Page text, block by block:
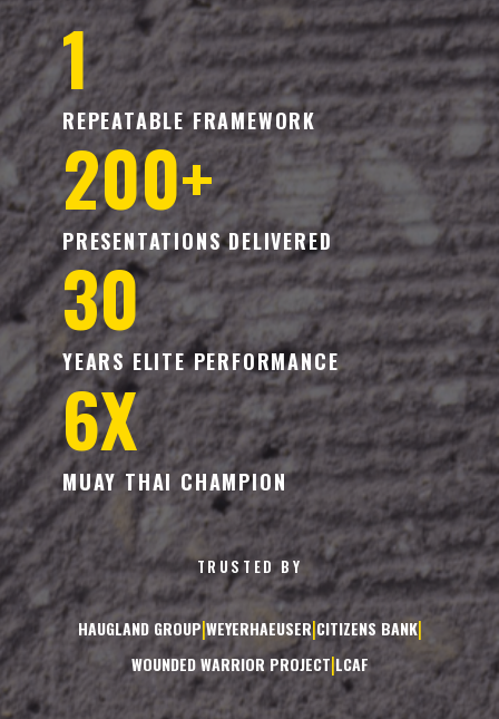
1
REPEATABLE FRAMEWORK
200+
PRESENTATIONS DELIVERED
30
YEARS ELITE PERFORMANCE
6X
MUAY THAI CHAMPION
TRUSTED BY
HAUGLAND GROUP|WEYERHAEUSER|CITIZENS BANK|
WOUNDED WARRIOR PROJECT|LCAF